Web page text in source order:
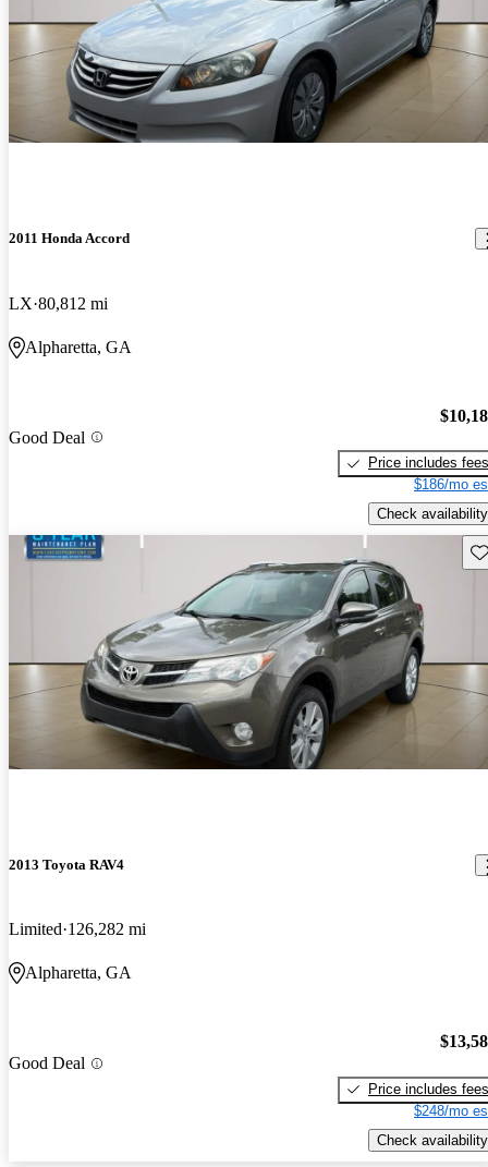
2011 Honda Accord
LX 80,812 mi
Alpharetta, GA
Good Deal
Price includes fees
$186/mo
Check availability
2013 Toyota RAV4
Limited 126,282 mi
Alpharetta, GA
Good Deal
Price includes fees
$248/mo
Check availability